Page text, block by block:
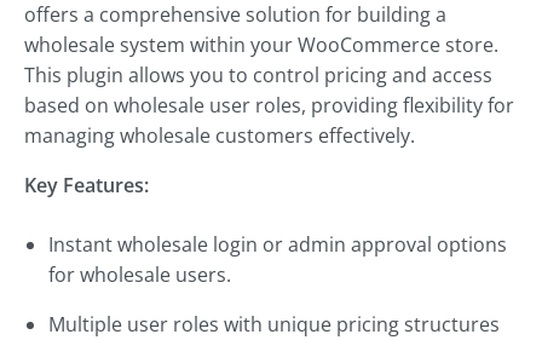
offers a comprehensive solution for building a
wholesale system within your WooCommerce store.
This plugin allows you to control pricing and access
based on wholesale user roles, providing flexibility for
managing wholesale customers effectively.
Key Features:
Instant wholesale login or admin approval options
for wholesale users.
Multiple user roles with unique pricing structures